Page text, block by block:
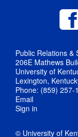
Public Relations &
206E Mathews
University of
Lexington,
Phone: (859) 257-
Email
Sign in
© University of